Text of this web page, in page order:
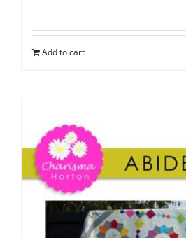
Add to cart